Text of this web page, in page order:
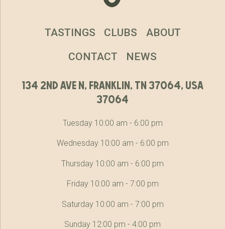
134 2nd ave n, franklin, tn 37064, usa
37064
Tuesday 10:00 am - 6:00 pm
Wednesday 10:00 am - 6:00 pm
Thursday 10:00 am - 6:00 pm
Friday 10:00 am - 7:00 pm
Saturday 10:00 am - 7:00 pm
Sunday 12:00 pm - 4:00 pm
TASTINGS CLUBS ABOUT
CONTACT NEWS